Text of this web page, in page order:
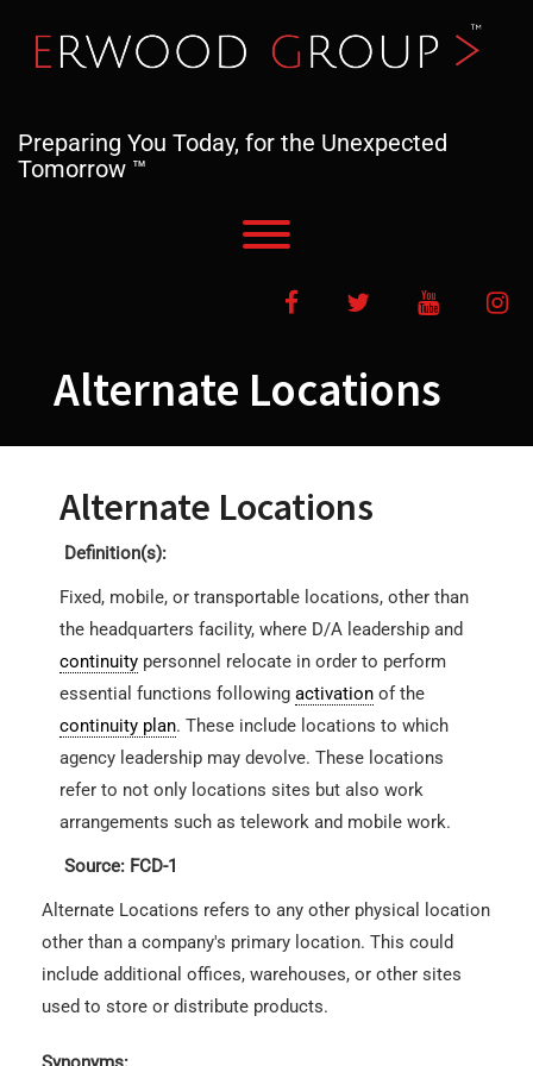
content
Preparing You Today, for the Unexpected
Tomorrow ™
FacebookTwitter YouTube
Alternate Locations
Alternate Locations
Definition(s):
Fixed, mobile, or transportable locations, other than
the headquarters facility, where D/A leadership and
continuity personnel relocate in order to perform
essential functions following activation of the
continuity plan. These include locations to which
agency leadership may devolve. These locations
refer to not only locations sites but also work
arrangements such as telework and mobile work.
Source: FCD-1
Alternate Locations refers to any other physical location
other than a company's primary location. This could
include additional offices, warehouses, or other sites
used to store or distribute products.